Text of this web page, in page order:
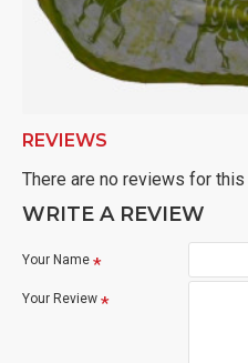
REVIEWS
There are no reviews for this
WRITE A REVIEW
Your Name
Your Review